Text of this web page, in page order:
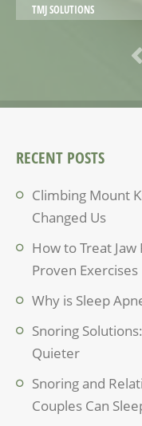
TMJ SOLUTIONS
RECENT POSTS
Climbing Mount
Changed Us
How to Treat Jaw
Proven Exercises
Why is Sleep
Snoring
Quieter
Snoring and
Couples Can